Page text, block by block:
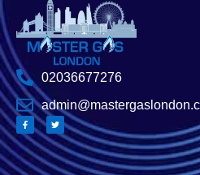
02036677276